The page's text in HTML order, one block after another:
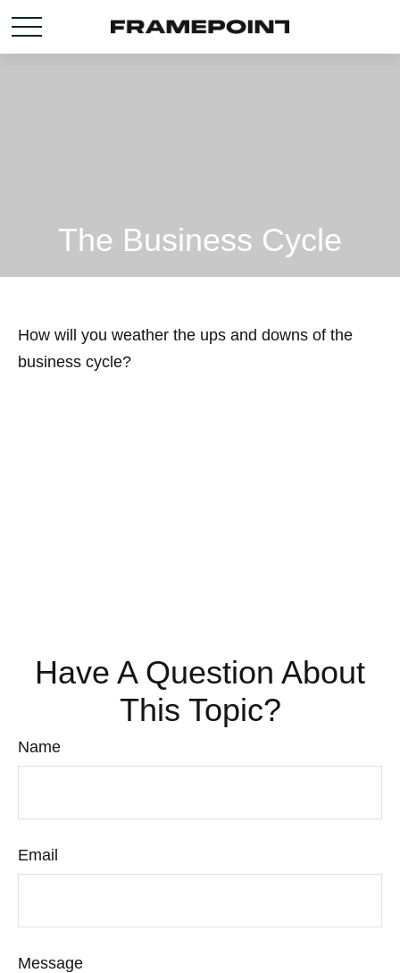
The Business Cycle
How will you weather the ups and downs of the
business cycle?
Have A Question About
This Topic?
Name
Email
Message